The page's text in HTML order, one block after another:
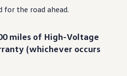
& Gear
for the road ahead.
miles of High-Voltage
(whichever occurs